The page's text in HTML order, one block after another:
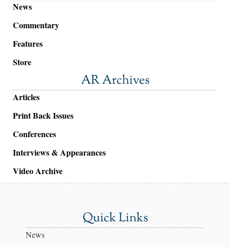
News
Commentary
Features
Store
AR Archives
Articles
Print Back Issues
Conferences
Interviews & Appearances
Video Archive
Quick Links
News